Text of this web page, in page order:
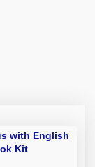
with English
Kit